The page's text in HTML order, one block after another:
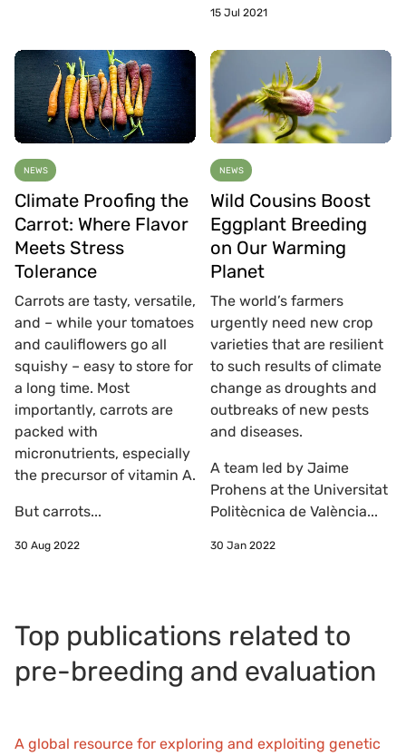
15 Jul 2021
NEWS
Climate Proofing the
Carrot: Where Flavor
Meets Stress
Tolerance
Carrots are tasty, versatile,
and – while your tomatoes
and cauliflowers go all
squishy – easy to store for
a long time. Most
importantly, carrots are
packed with
micronutrients, especially
the precursor of vitamin A.
But carrots...
30 Aug 2022
NEWS
Wild Cousins Boost
Eggplant Breeding
on Our Warming
Planet
The world’s farmers
urgently need new crop
varieties that are resilient
to such results of climate
change as droughts and
outbreaks of new pests
and diseases.
A team led by Jaime
Prohens at the Universitat
Politècnica de València...
30 Jan 2022
Top publications related to
pre-breeding and evaluation
A global resource for exploring and exploiting genetic